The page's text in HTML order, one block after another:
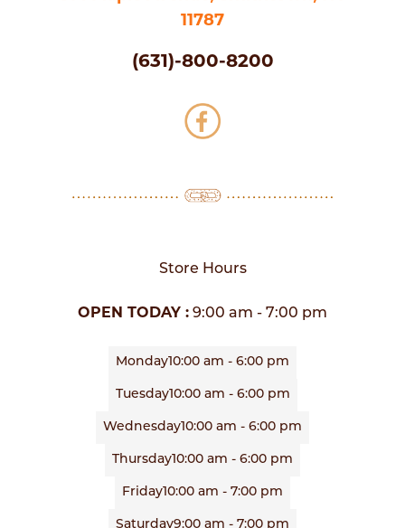
11787
(631)-800-8200
Store Hours
OPEN TODAY : 9:00 am - 7:00 pm
Monday10:00 am - 6:00 pm
Tuesday10:00 am - 6:00 pm
Wednesday10:00 am - 6:00 pm
Thursday10:00 am - 6:00 pm
Friday10:00 am - 7:00 pm
Saturday9:00 am - 7:00 pm